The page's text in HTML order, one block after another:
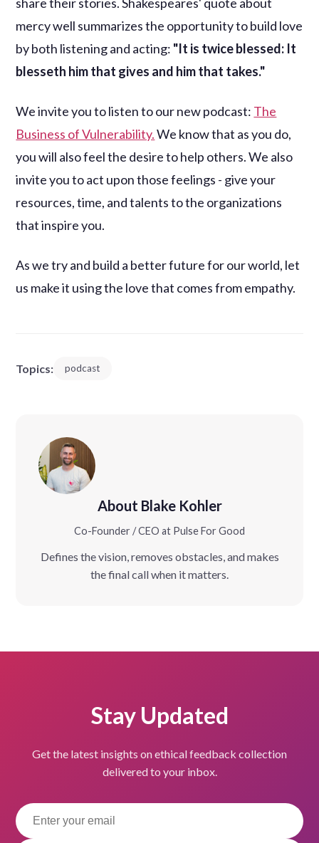
mercy well summarizes the opportunity to build love
by both listening and acting: "It is twice blessed: It
blesseth him that gives and him that takes."
We invite you to listen to our new podcast: The
Business of Vulnerability.We know that as you do,
you will also feel the desire to help others. We also
invite you to act upon those feelings - give your
resources, time, and talents to the organizations
that inspire you.
As we try and build a better future for our world, let
us make it using the love that comes from empathy.
Topics: podcast
About Blake Kohler
Co-Founder / CEO at Pulse For Good
Defines the vision, removes obstacles, and makes
the final call when it matters.
Stay Updated
Get the latest insights on ethical feedback collection
delivered to your inbox.